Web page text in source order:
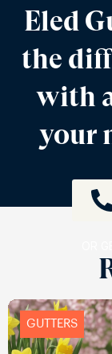
Eled
the
with
your
GUTTERS